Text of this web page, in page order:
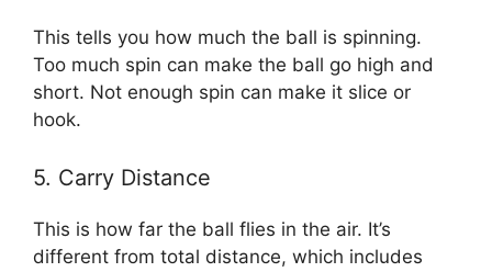
This tells you how much the ball is spinning.
Too much spin can make the ball go high and
short. Not enough spin can make it slice or
hook.
5. Carry Distance
This is how far the ball flies in the air. It’s
different from total distance, which includes